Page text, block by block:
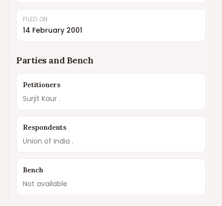
FILED ON
14 February 2001
Parties and Bench
Petitioners
Surjit Kaur .
Respondents
Union of India .
Bench
Not available